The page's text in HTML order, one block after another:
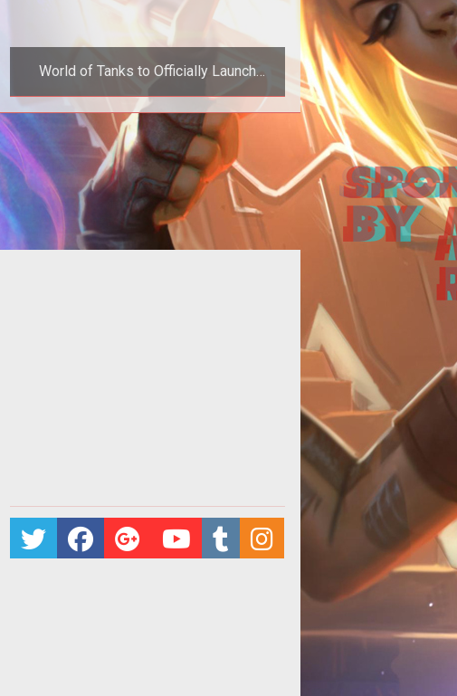
World of Tanks to Officially Launch
April 12th